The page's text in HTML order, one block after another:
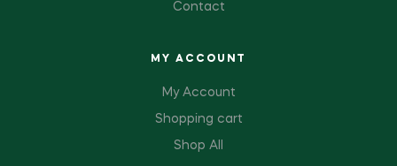
Contact
MY ACCOUNT
My Account
Shopping cart
Shop All